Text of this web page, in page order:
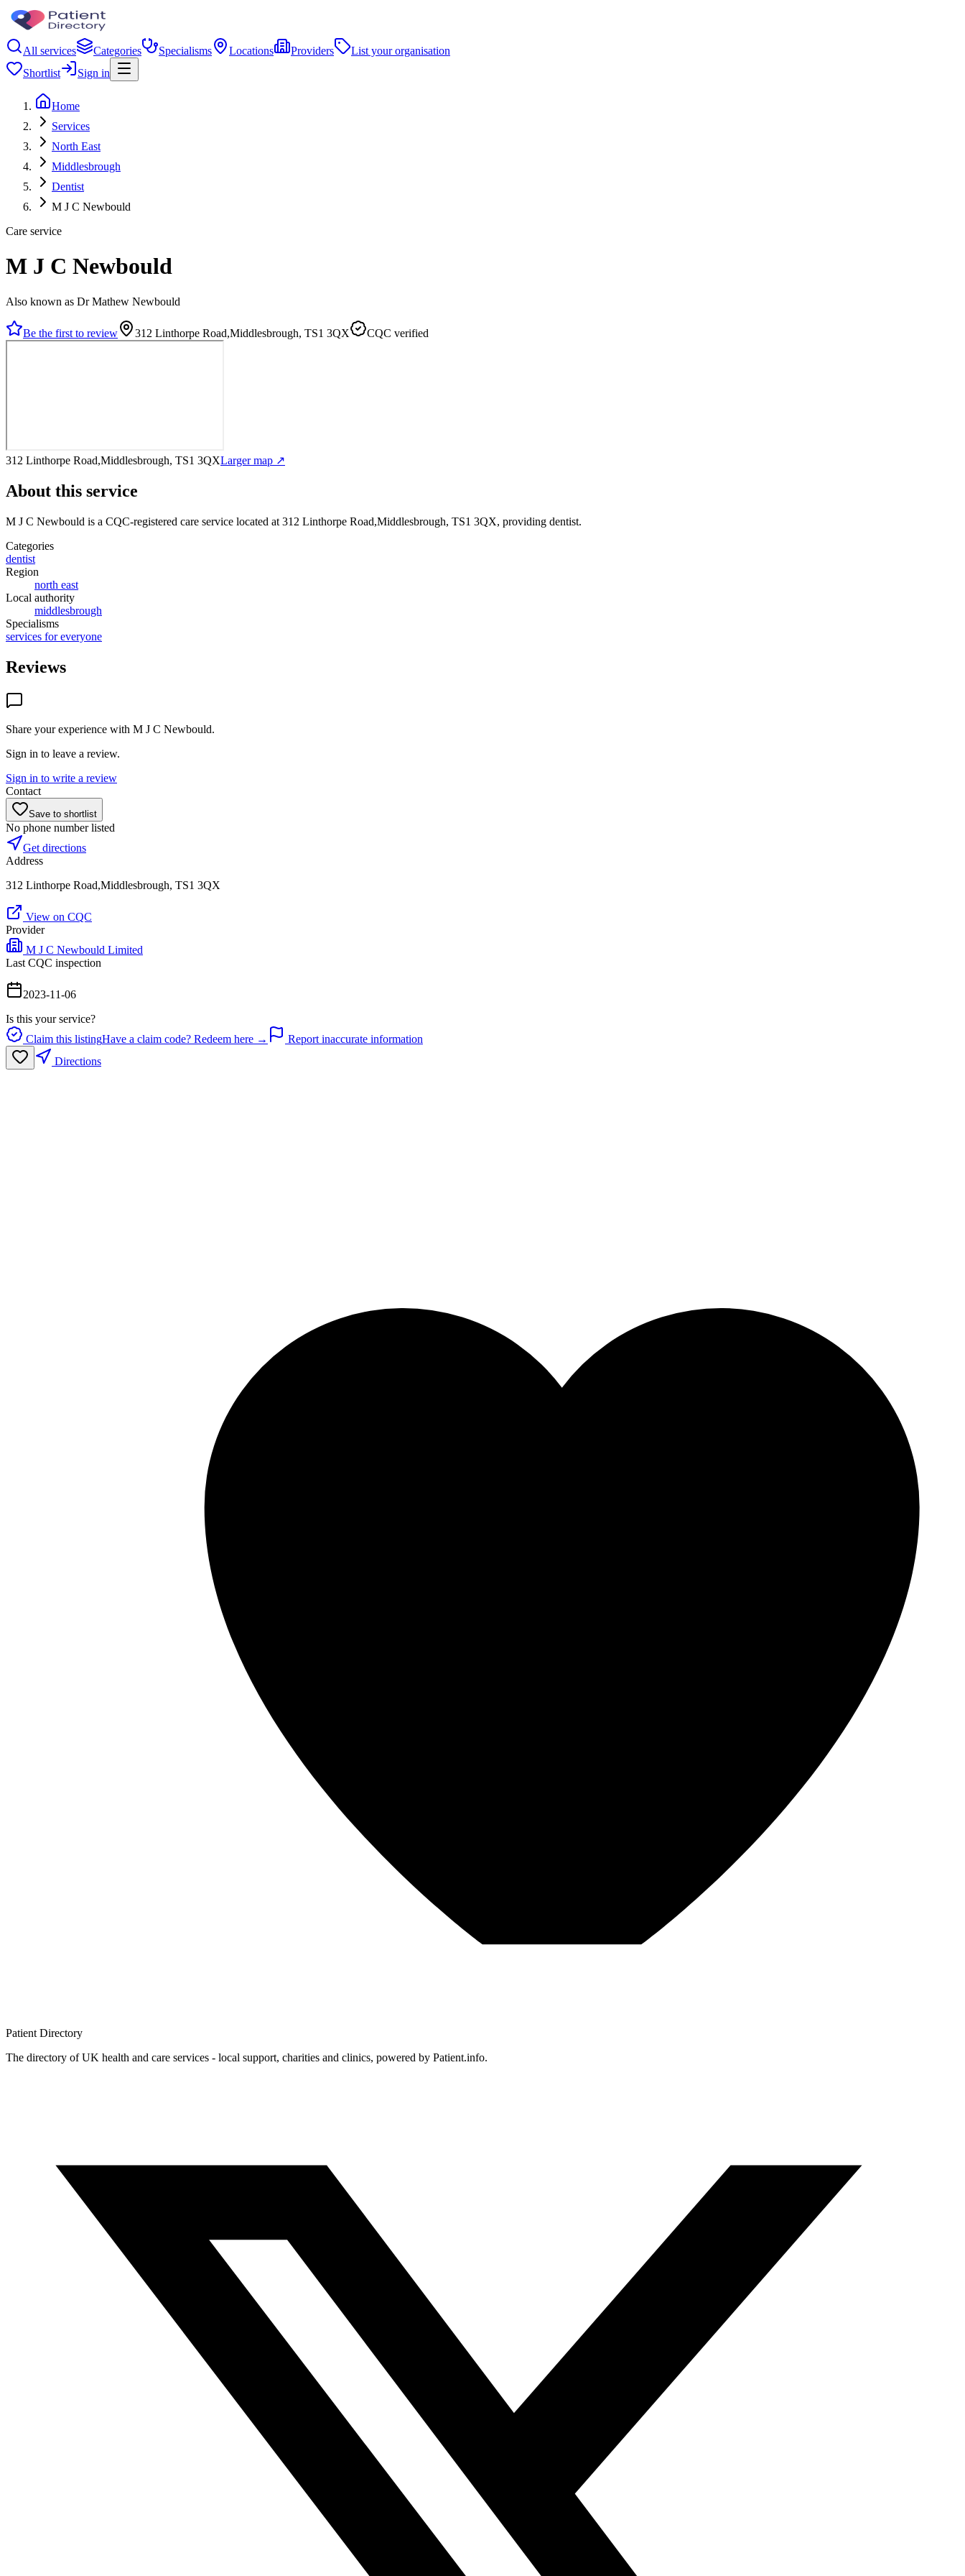
All services Categories Specialisms Locations Providers
List your organisation
Shortlist
Sign in
Home
Services
North East
Middlesbrough
Dentist
M J C Newbould
Care service
M J C Newbould
Also known as Dr Mathew Newbould
Be the first to review 312 Linthorpe Road,Middlesbrough, TS1 3QX CQC verified
312 Linthorpe Road,Middlesbrough, TS1 3QXLarger map ↗
About this service
M J C Newbould is a CQC-registered care service located at 312 Linthorpe Road,Middlesbrough, TS1 3QX, providing dentist.
Categories
dentist
Region
north east
Local authority
middlesbrough
Specialisms
services for everyone
Reviews
Share your experience with M J C Newbould.
Sign in to leave a review.
Sign in to write a review
Contact
Save to shortlist
No phone number listed
Get directions
Address
312 Linthorpe Road,Middlesbrough, TS1 3QX
View on CQC
Provider
M J C Newbould Limited
Last CQC inspection
2023-11-06
Is this your service?
Claim this listingHave a claim code? Redeem here →
Report inaccurate information
Directions
Patient Directory
The directory of UK health and care services - local support, charities and clinics, powered by Patient.info.